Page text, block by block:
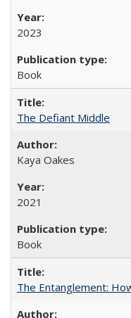
2023
Book
The Defiant Middle
Kaya Oakes
2021
Book
The Entanglement: